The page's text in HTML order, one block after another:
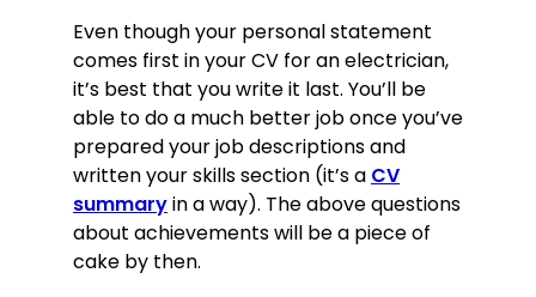
Abraham Moss Community School,
Manchester
Skills
Ability to understand technical
plans: very comfortable working
with and from schematics (whether
modern or historical) as well as
building plans, assembly diagrams,
etc.
Even though your personal statement
comes first in your CV for an electrician,
it’s best that you write it last. You’ll be
able to do a much better job once you’ve
prepared your job descriptions and
written your skills section (it’s a CV
summaryin a way). The above questions
about achievements will be a piece of
cake by then.